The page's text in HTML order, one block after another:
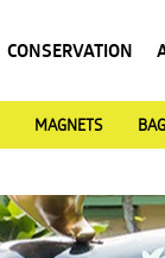
CONSERVATION
MAGNETS